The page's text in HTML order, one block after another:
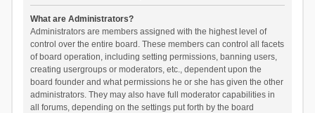
What are Administrators?
Administrators are members assigned with the highest level of
control over the entire board. These members can control all facets
of board operation, including setting permissions, banning users,
creating usergroups or moderators, etc., dependent upon the
board founder and what permissions he or she has given the other
administrators. They may also have full moderator capabilities in
all forums, depending on the settings put forth by the board